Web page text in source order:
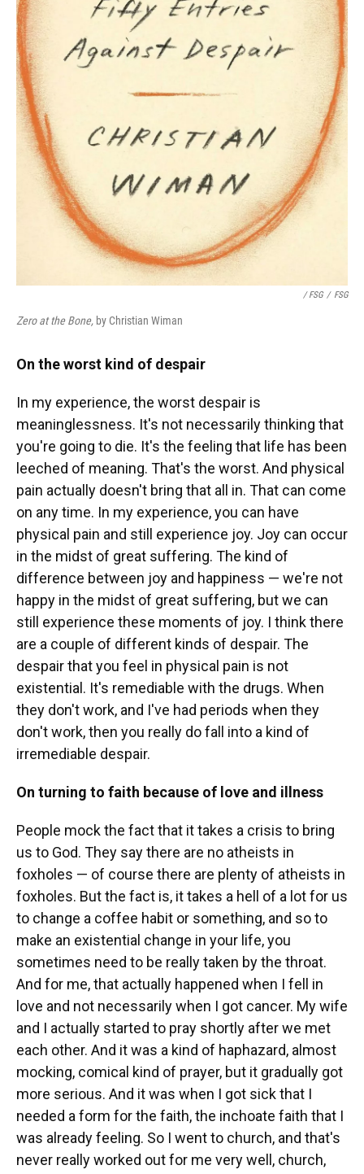
/ FSG / FSG
Zero at the Bone, by Christian Wiman
On the worst kind of despair
In my experience, the worst despair is
meaninglessness. It's not necessarily thinking that
you're going to die. It's the feeling that life has been
leeched of meaning. That's the worst. And physical
pain actually doesn't bring that all in. That can come
on any time. In my experience, you can have
physical pain and still experience joy. Joy can occur
in the midst of great suffering. The kind of
difference between joy and happiness — we're not
happy in the midst of great suffering, but we can
still experience these moments of joy. I think there
are a couple of different kinds of despair. The
despair that you feel in physical pain is not
existential. It's remediable with the drugs. When
they don't work, and I've had periods when they
don't work, then you really do fall into a kind of
irremediable despair.
On turning to faith because of love and illness
People mock the fact that it takes a crisis to bring
us to God. They say there are no atheists in
foxholes — of course there are plenty of atheists in
foxholes. But the fact is, it takes a hell of a lot for us
to change a coffee habit or something, and so to
make an existential change in your life, you
sometimes need to be really taken by the throat.
And for me, that actually happened when I fell in
love and not necessarily when I got cancer. My wife
and I actually started to pray shortly after we met
each other. And it was a kind of haphazard, almost
mocking, comical kind of prayer, but it gradually got
more serious. And it was when I got sick that I
needed a form for the faith, the inchoate faith that I
was already feeling. So I went to church, and that's
never really worked out for me very well, church,